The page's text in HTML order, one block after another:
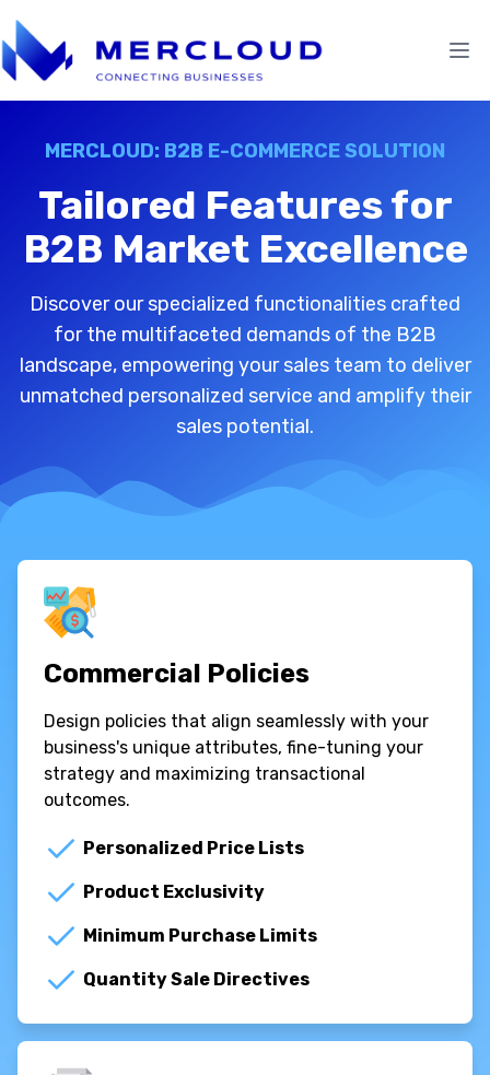
MERCLOUD: B2B E-COMMERCE SOLUTION
Tailored Features for
B2B Market Excellence
Discover our specialized functionalities crafted
for the multifaceted demands of the B2B
landscape, empowering your sales team to deliver
unmatched personalized service and amplify their
sales potential.
Commercial Policies
Design policies that align seamlessly with your
business's unique attributes, fine-tuning your
strategy and maximizing transactional
outcomes.
Personalized Price Lists
Product Exclusivity
Minimum Purchase Limits
Quantity Sale Directives